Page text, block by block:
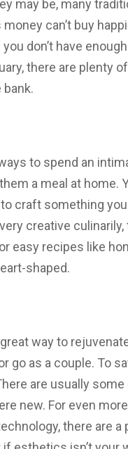
may be, many
can’t buy
don’t have
there are plenty
to spend an
a meal at home.
craft something
creative
easy recipes like
shaped.
way to
go as a couple. To
are usually
new. For even
there are a